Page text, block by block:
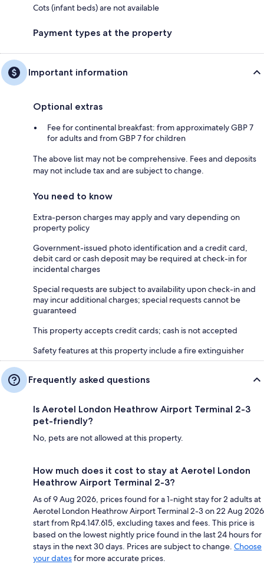
Cots (infant beds) are not available
Payment types at the property
Important information
Optional extras
Fee for continental breakfast: from approximately GBP 7
for adults and from GBP 7 for children
The above list may not be comprehensive. Fees and deposits
may not include tax and are subject to change.
You need to know
Extra-person charges may apply and vary depending on
property policy
Government-issued photo identification and a credit card,
debit card or cash deposit may be required at check-in for
incidental charges
Special requests are subject to availability upon check-in and
may incur additional charges; special requests cannot be
guaranteed
This property accepts credit cards; cash is not accepted
Safety features at this property include a fire extinguisher
Frequently asked questions
Is Aerotel London Heathrow Airport Terminal 2-3
pet-friendly?
No, pets are not allowed at this property.
How much does it cost to stay at Aerotel London
Heathrow Airport Terminal 2-3?
As of 9 Aug 2026, prices found for a 1-night stay for 2 adults at
Aerotel London Heathrow Airport Terminal 2-3 on 22 Aug 2026
start from Rp4.147.615, excluding taxes and fees. This price is
based on the lowest nightly price found in the last 24 hours for
stays in the next 30 days. Prices are subject to change. Choose
your datesfor more accurate prices.